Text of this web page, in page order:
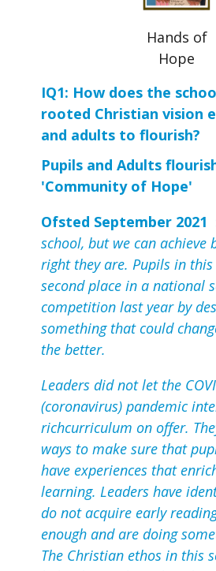
Hands of
Hope
IQ1: How does the
rooted Christian vision
and adults to flourish?
Pupils and Adults
'Community of Hope'
Ofsted September 2021
school, but we can achieve
right they are. Pupils in
second place in a national
competition last year by
something that could
the better.
Leaders did not let the
(coronavirus) pandemic
richcurriculum on offer.
ways to make sure that
have experiences that
learning. Leaders have
do not acquire early
enough and are doing
The Christian ethos in this